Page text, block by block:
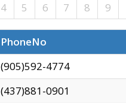
4 5 6 7 8 9
PhoneNo
(905)592-4774
(437)881-0901